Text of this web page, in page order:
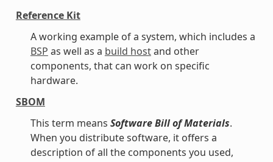
Reference Kit
A working example of a system, which includes a
BSP as well as a build hostand other
components, that can work on specific
hardware.
SBOM
This term means Software Bill of Materials.
When you distribute software, it offers a
description of all the components you used,